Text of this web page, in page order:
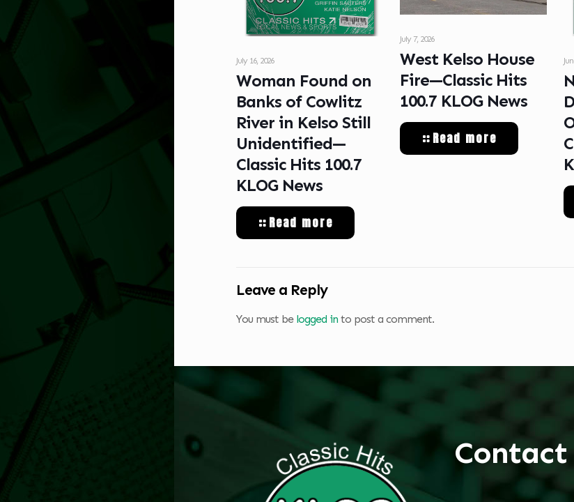
July 16, 2026
Woman Found on
Banks of Cowlitz
River in Kelso Still
Unidentified—
Classic Hits 100.7
KLOG News
Read more
July 7, 2026
West Kelso House
Fire—Classic Hits
100.7 KLOG News
Read more
Leave a Reply
You must be logged in to post a comment.
Contact